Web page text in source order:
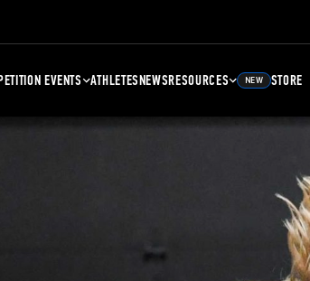
EVENTS ATHLETESNEWSRESOURCES NEW STORE